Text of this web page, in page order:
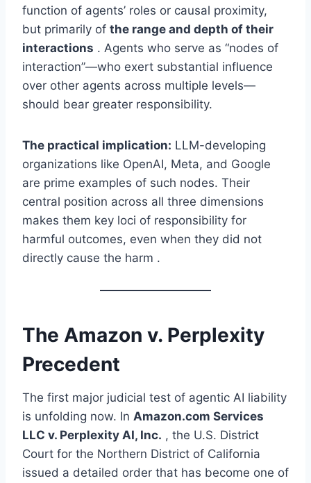
function of agents’ roles or causal proximity,
but primarily of the range and depth of their
interactions . Agents who serve as “nodes of
interaction”—who exert substantial influence
over other agents across multiple levels—
should bear greater responsibility.
The practical implication: LLM-developing
organizations like OpenAI, Meta, and Google
are prime examples of such nodes. Their
central position across all three dimensions
makes them key loci of responsibility for
harmful outcomes, even when they did not
directly cause the harm .
The Amazon v. Perplexity
Precedent
The first major judicial test of agentic AI liability
is unfolding now. In Amazon.com Services
LLC v. Perplexity AI, Inc. , the U.S. District
Court for the Northern District of California
issued a detailed order that has become one of